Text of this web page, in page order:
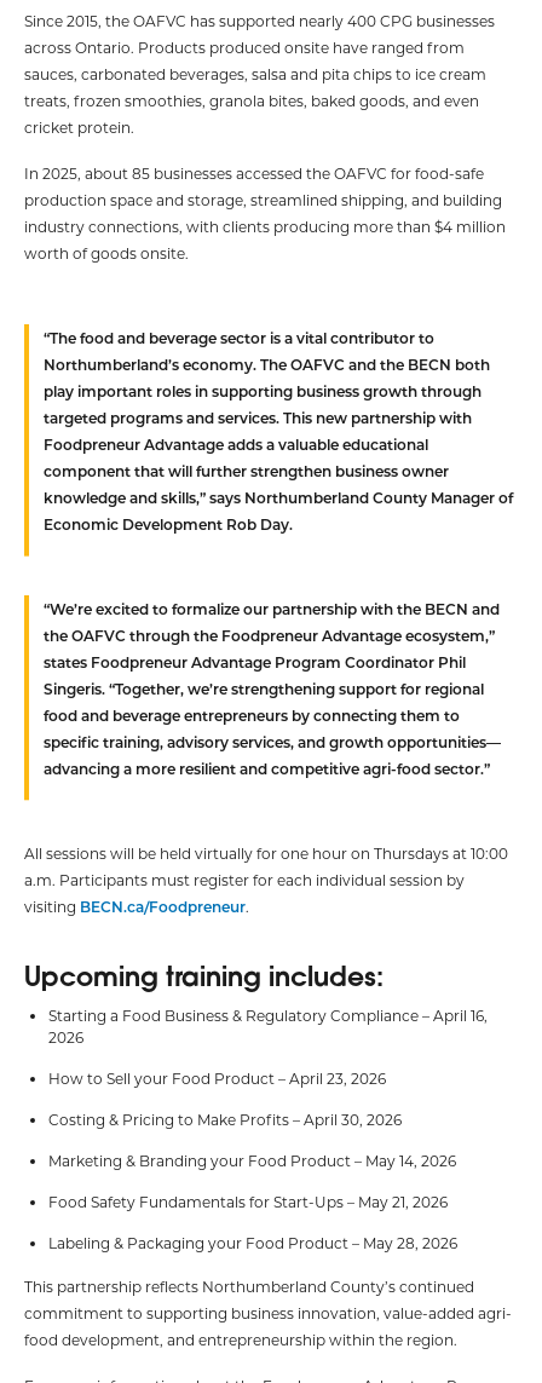
Since 2015, the OAFVC has supported nearly 400 CPG businesses
across Ontario. Products produced onsite have ranged from
sauces, carbonated beverages, salsa and pita chips to ice cream
treats, frozen smoothies, granola bites, baked goods, and even
cricket protein.
In 2025, about 85 businesses accessed the OAFVC for food-safe
production space and storage, streamlined shipping, and building
industry connections, with clients producing more than $4 million
worth of goods onsite.
“The food and beverage sector is a vital contributor to
Northumberland’s economy. The OAFVC and the BECN both
play important roles in supporting business growth through
targeted programs and services. This new partnership with
Foodpreneur Advantage adds a valuable educational
component that will further strengthen business owner
knowledge and skills,” says Northumberland County Manager of
Economic Development Rob Day.
“We’re excited to formalize our partnership with the BECN and
the OAFVC through the Foodpreneur Advantage ecosystem,”
states Foodpreneur Advantage Program Coordinator Phil
Singeris. “Together, we’re strengthening support for regional
food and beverage entrepreneurs by connecting them to
specific training, advisory services, and growth opportunities—
advancing a more resilient and competitive agri-food sector.”
All sessions will be held virtually for one hour on Thursdays at 10:00
a.m. Participants must register for each individual session by
visiting BECN.ca/Foodpreneur.
Upcoming training includes:
Starting a Food Business & Regulatory Compliance – April 16,
2026
How to Sell your Food Product – April 23, 2026
Costing & Pricing to Make Profits – April 30, 2026
Marketing & Branding your Food Product – May 14, 2026
Food Safety Fundamentals for Start-Ups – May 21, 2026
Labeling & Packaging your Food Product – May 28, 2026
This partnership reflects Northumberland County’s continued
commitment to supporting business innovation, value-added agri-
food development, and entrepreneurship within the region.